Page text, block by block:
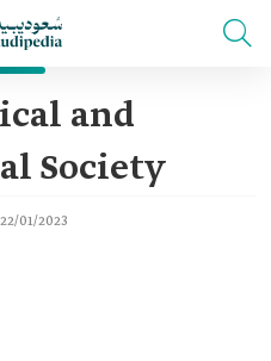
and
Society
22/01/2023